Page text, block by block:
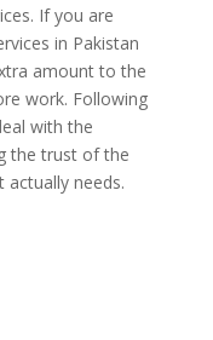
If you are
in Pakistan
amount to the
work. Following
with the
the trust of the
actually needs.